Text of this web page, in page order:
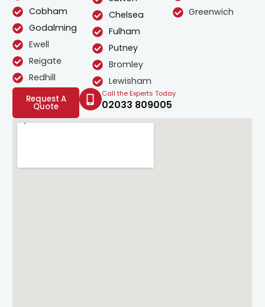
Cobham
Godalming
Ewell
Reigate
Redhill
Chelsea
Fulham
Putney
Bromley
Lewisham
Greenwich
Request A
Quote
Call the Experts Today
02033 809005